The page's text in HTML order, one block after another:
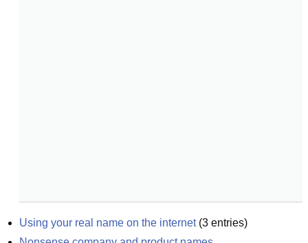
Using your real name on the internet(3 entries)